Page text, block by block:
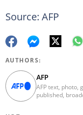
Source: AFP
AUTHORS:
AFP
AFP text, photo,
published,